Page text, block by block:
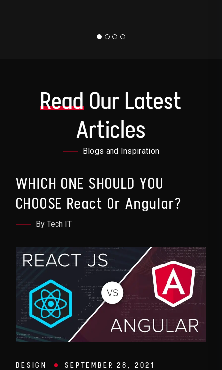
Read Our Latest
Articles
Blogs and Inspiration
WHICH ONE SHOULD YOU
CHOOSE React Or Angular?
By Tech IT
DESIGN SEPTEMBER 28, 2021